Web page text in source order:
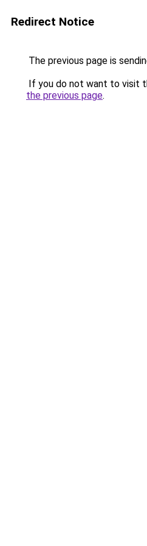
Redirect Notice
The previous page is
If you do not want to visit
the previous page.